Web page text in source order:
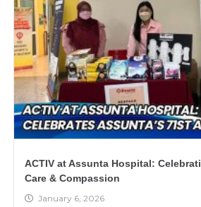
ACTIV at Assunta Hospital:
Care & Compassion
January 6, 2026